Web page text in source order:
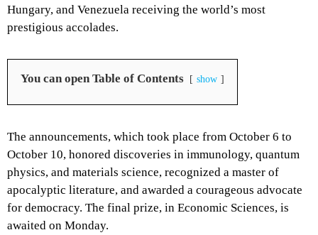
Hungary, and Venezuela receiving the world’s most
prestigious accolades.
You can open Table of Contents show
The announcements, which took place from October 6 to
October 10, honored discoveries in immunology, quantum
physics, and materials science, recognized a master of
apocalyptic literature, and awarded a courageous advocate
for democracy. The final prize, in Economic Sciences, is
awaited on Monday.